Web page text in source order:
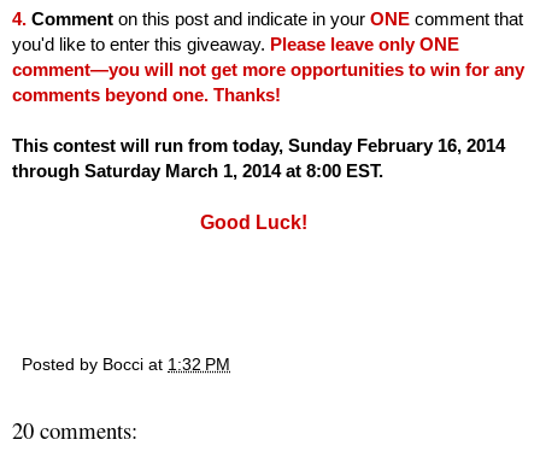
4. Comment on this post and indicate in your ONE comment that
you'd like to enter this giveaway. Please leave only ONE
comment—you will not get more opportunities to win for any
comments beyond one. Thanks!
This contest will run from today, Sunday February 16, 2014
through Saturday March 1, 2014 at 8:00 EST.
Good Luck!
Posted by Bocci at 1:32 PM
20 comments: